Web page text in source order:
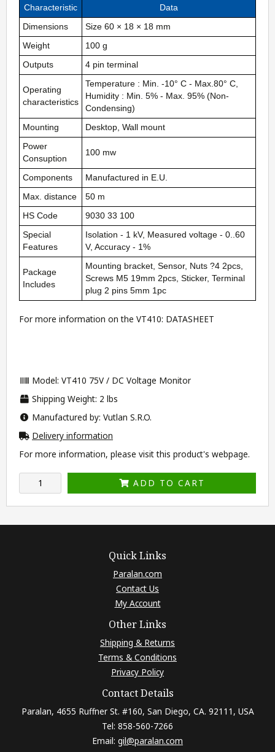
Characteristic
Data
Dimensions Size 60 × 18 × 18 mm
Weight 100 g
Outputs 4 pin terminal
Operating
characteristics
Temperature : Min. -10° C - Max.80° C,
Humidity : Min. 5% - Max. 95% (Non-
Condensing)
Mounting Desktop, Wall mount
Power
Consuption
100 mw
Components Manufactured in E.U.
Max. distance 50 m
HS Code 9030 33 100
Special
Features
Isolation - 1 kV, Measured voltage - 0..60
V, Accuracy - 1%
Package
Includes
Mounting bracket, Sensor, Nuts ?4 2pcs,
Screws M5 19mm 2pcs, Sticker, Terminal
plug 2 pins 5mm 1pc
For more information on the VT410: DATASHEET
Model: VT410 75V / DC Voltage Monitor
Shipping Weight: 2 lbs
Manufactured by: Vutlan S.R.O.
Delivery information
For more information, please visit this product's webpage.
ADD TO CART
Quick Links
Paralan.com
Contact Us
My Account
Other Links
Shipping & Returns
Terms & Conditions
Privacy Policy
Contact Details
Paralan, 4655 Ruffner St. #160, San Diego, CA. 92111, USA
Tel: 858-560-7266
Email: gil@paralan.com